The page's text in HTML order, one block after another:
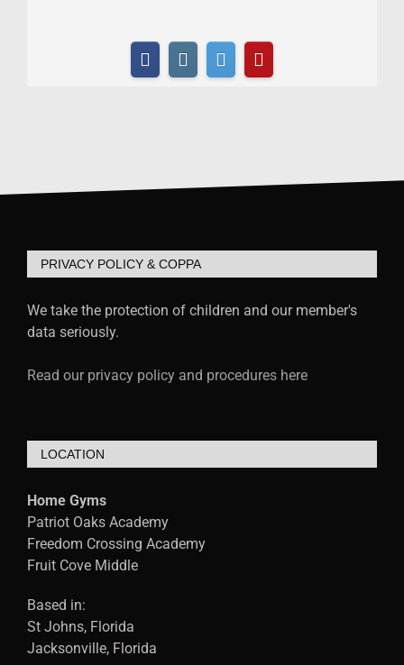
PRIVACY POLICY & COPPA
We take the protection of children and our member's
data seriously.
Read our privacy policy and procedures here
LOCATION
Home Gyms
Patriot Oaks Academy
Freedom Crossing Academy
Fruit Cove Middle
Based in:
St Johns, Florida
Jacksonville, Florida